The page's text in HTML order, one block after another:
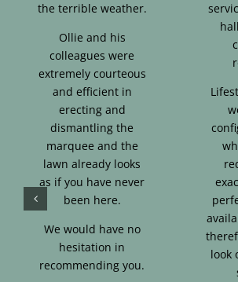
the terrible weather.
Ollie and his
colleagues were
extremely courteous
and efficient in
erecting and
dismantling the
marquee and the
lawn already looks
as if you have never
been here.
We would have no
hesitation in
recommending you.
look